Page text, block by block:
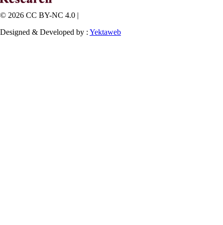
© 2026 CC BY-NC 4.0 |
Designed & Developed by : Yektaweb